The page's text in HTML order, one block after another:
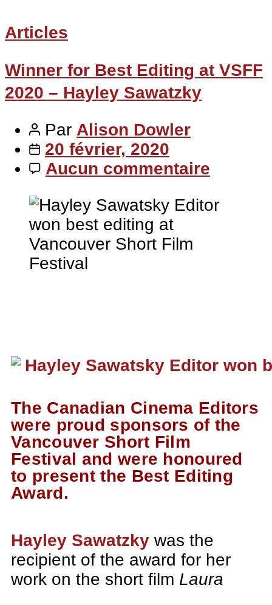
Articles
Winner for Best Editing at VSFF
2020 – Hayley Sawatzky
Par Alison Dowler
20 février, 2020
Aucun commentaire
The Canadian Cinema Editors
were proud sponsors of the
Vancouver Short Film
Festival and were honoured
to present the Best Editing
Award.
Hayley Sawatzky was the
recipient of the award for her
work on the short film Laura